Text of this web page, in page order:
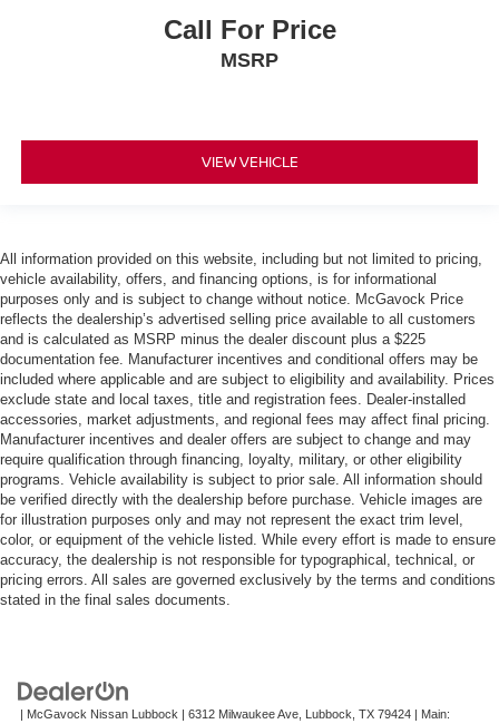
Call For Price
MSRP
VIEW VEHICLE
All information provided on this website, including but not limited to pricing,
vehicle availability, offers, and financing options, is for informational
purposes only and is subject to change without notice. McGavock Price
reflects the dealership’s advertised selling price available to all customers
and is calculated as MSRP minus the dealer discount plus a $225
documentation fee. Manufacturer incentives and conditional offers may be
included where applicable and are subject to eligibility and availability. Prices
exclude state and local taxes, title and registration fees. Dealer-installed
accessories, market adjustments, and regional fees may affect final pricing.
Manufacturer incentives and dealer offers are subject to change and may
require qualification through financing, loyalty, military, or other eligibility
programs. Vehicle availability is subject to prior sale. All information should
be verified directly with the dealership before purchase. Vehicle images are
for illustration purposes only and may not represent the exact trim level,
color, or equipment of the vehicle listed. While every effort is made to ensure
accuracy, the dealership is not responsible for typographical, technical, or
pricing errors. All sales are governed exclusively by the terms and conditions
stated in the final sales documents.
| McGavock Nissan Lubbock | 6312 Milwaukee Ave, Lubbock, TX 79424 | Main: